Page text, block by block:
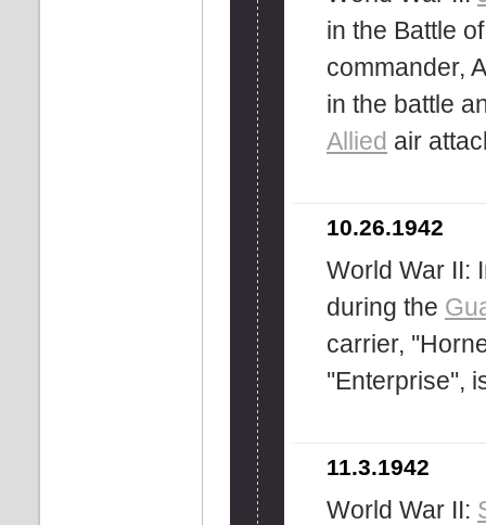
in the Battle
commander,
in the battle
Allied air
10.26.1942
World War II:
during the
carrier,
''Enterprise'',
11.3.1942
World War II: